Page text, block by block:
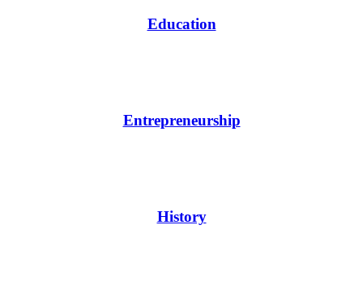
Education
Entrepreneurship
History